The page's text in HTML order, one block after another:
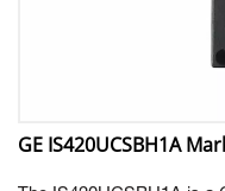
GE IS420UCSBH1A